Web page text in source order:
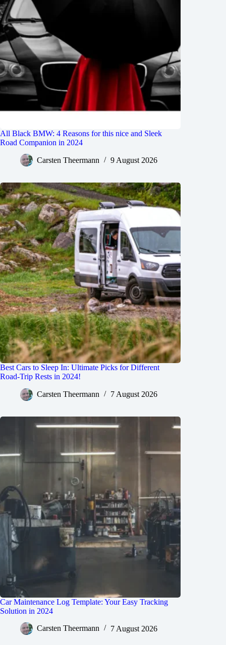
All Black BMW: 4 Reasons for this nice and Sleek
Road Companion in 2024
Carsten Theermann 9 August 2026
Best Cars to Sleep In: Ultimate Picks for Different
Road-Trip Rests in 2024!
Carsten Theermann 7 August 2026
Car Maintenance Log Template: Your Easy Tracking
Solution in 2024
Carsten Theermann 7 August 2026